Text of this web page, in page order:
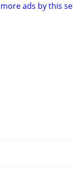
more ads by this